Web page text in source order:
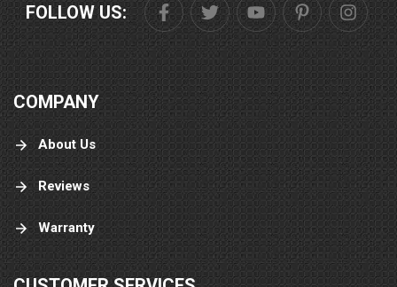
FOLLOW US:
COMPANY
About Us
Reviews
Warranty